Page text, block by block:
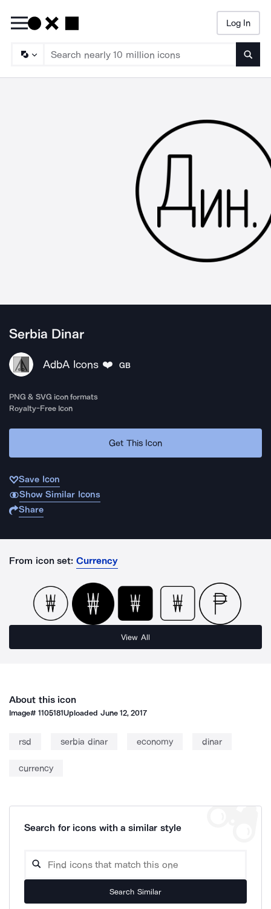
Log In
Serbia Dinar
AdbA Icons ❤️ GB
PNG & SVG icon formats
Royalty-Free Icon
Get This Icon
Save Icon
Show Similar Icons
Share
From icon set: Currency
View All
About this icon
Image#1105181Uploaded June 12, 2017
rsd serbia dinar economy dinar
currency
Search for icons with a similar style
Search Similar